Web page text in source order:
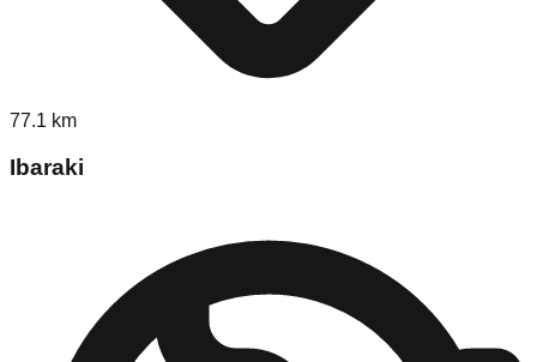
77.1 km
Ibaraki